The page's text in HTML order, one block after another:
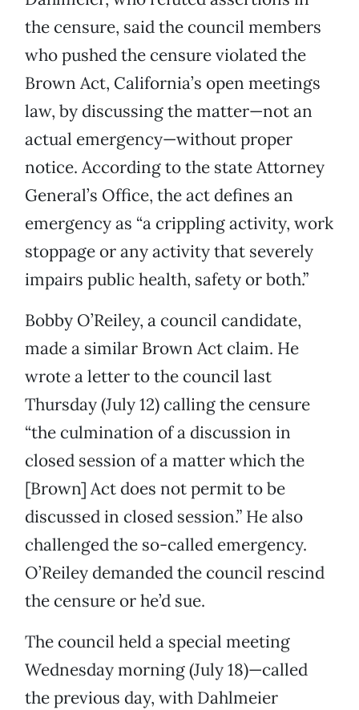
the censure, said the council members
who pushed the censure violated the
Brown Act, California’s open meetings
law, by discussing the matter—not an
actual emergency—without proper
notice. According to the state Attorney
General’s Office, the act defines an
emergency as “a crippling activity, work
stoppage or any activity that severely
impairs public health, safety or both.”
Bobby O’Reiley, a council candidate,
made a similar Brown Act claim. He
wrote a letter to the council last
Thursday (July 12) calling the censure
“the culmination of a discussion in
closed session of a matter which the
[Brown] Act does not permit to be
discussed in closed session.” He also
challenged the so-called emergency.
O’Reiley demanded the council rescind
the censure or he’d sue.
The council held a special meeting
Wednesday morning (July 18)—called
the previous day, with Dahlmeier